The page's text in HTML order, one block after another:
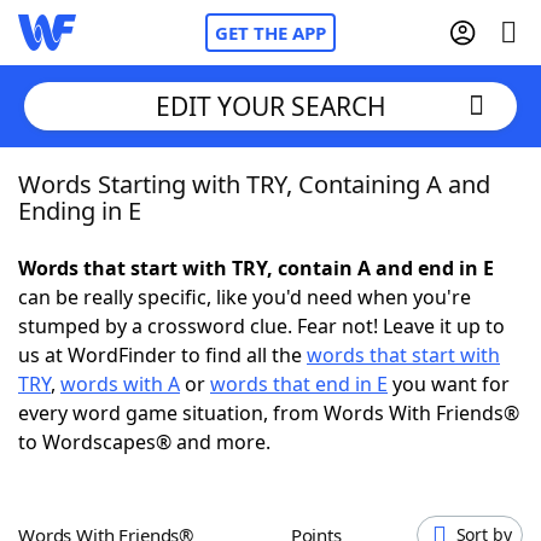
GET THE APP
Home
NYT Crossplay Cheat
ScrabbleHelpers
Today's NYT GamesHints & Answers
EDIT YOUR SEARCH
Words Starting with TRY, Containing A and
Ending in E
Words that start with TRY, contain A and end in E
can be really specific, like you'd need when you're
stumped by a crossword clue. Fear not! Leave it up to
us at WordFinder to find all thewords that start with
TRY, words with Aorwords that end in E you want for
every word game situation, from Words With Friends®
to Wordscapes® and more.
Words With Friends® Points Sort by